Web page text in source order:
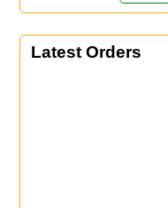
Latest Orders